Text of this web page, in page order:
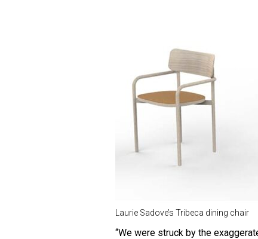
Laurie Sadove’s Tribeca dining chair
“We were struck by the